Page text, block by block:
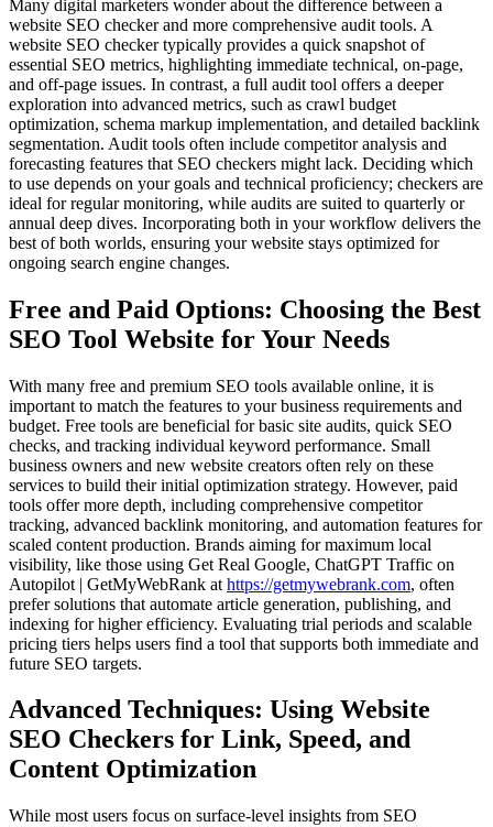
Many digital marketers wonder about the difference between a
website SEO checker and more comprehensive audit tools. A
website SEO checker typically provides a quick snapshot of
essential SEO metrics, highlighting immediate technical, on-page,
and off-page issues. In contrast, a full audit tool offers a deeper
exploration into advanced metrics, such as crawl budget
optimization, schema markup implementation, and detailed backlink
segmentation. Audit tools often include competitor analysis and
forecasting features that SEO checkers might lack. Deciding which
to use depends on your goals and technical proficiency; checkers are
ideal for regular monitoring, while audits are suited to quarterly or
annual deep dives. Incorporating both in your workflow delivers the
best of both worlds, ensuring your website stays optimized for
ongoing search engine changes.
Free and Paid Options: Choosing the Best
SEO Tool Website for Your Needs
With many free and premium SEO tools available online, it is
important to match the features to your business requirements and
budget. Free tools are beneficial for basic site audits, quick SEO
checks, and tracking individual keyword performance. Small
business owners and new website creators often rely on these
services to build their initial optimization strategy. However, paid
tools offer more depth, including comprehensive competitor
tracking, advanced backlink monitoring, and automation features for
scaled content production. Brands aiming for maximum local
visibility, like those using Get Real Google, ChatGPT Traffic on
Autopilot | GetMyWebRank at https://getmywebrank.com, often
prefer solutions that automate article generation, publishing, and
indexing for higher efficiency. Evaluating trial periods and scalable
pricing tiers helps users find a tool that supports both immediate and
future SEO targets.
Advanced Techniques: Using Website
SEO Checkers for Link, Speed, and
Content Optimization
While most users focus on surface-level insights from SEO